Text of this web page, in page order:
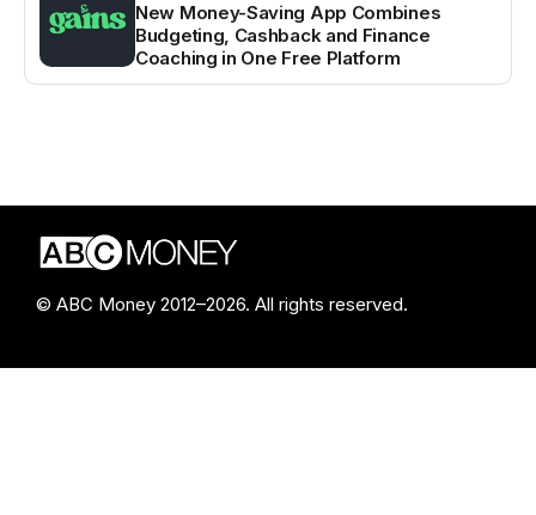
New Money-Saving App Combines
Budgeting, Cashback and Finance
Coaching in One Free Platform
© ABC Money 2012–2026. All rights reserved.